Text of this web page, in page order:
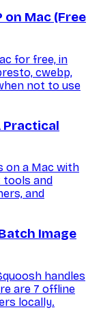
on Mac (Free
for free, in
cwebp,
not to use
Practical
on a Mac with
tools and
and
Image
handles
are 7 offline
locally.